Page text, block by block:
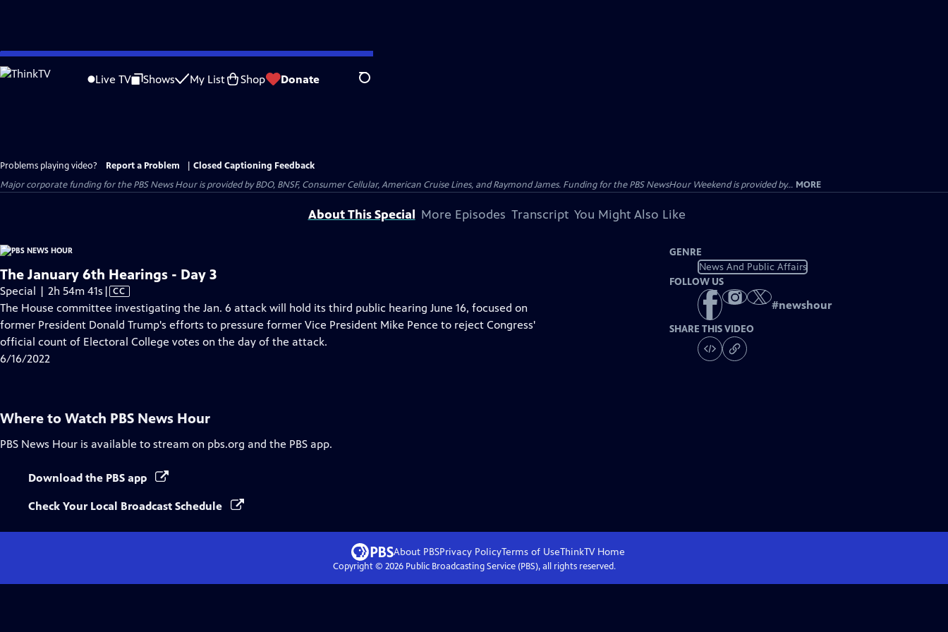
Skip
to
Live TV Shows My List Shop Donate Search
Problems playing video? Report a Problem
Closed Captioning Feedback
Major corporate funding for the PBS News Hour is provided by BDO, BNSF, Consumer Cellular, American Cruise Lines, and Raymond James. Funding for the PBS NewsHour Weekend is provided by... MORE
About This Special More Episodes Transcript You Might Also Like
The January 6th Hearings - Day 3
Special | 2h 54m 41s Video
has
Closed
Captions
| CC
The House committee investigating the Jan. 6 attack will hold its third public hearing June 16, focused on
former President Donald Trump's efforts to pressure former Vice President Mike Pence to reject Congress'
official count of Electoral College votes on the day of the attack.
6/16/2022
GENRE
News And Public Affairs
FOLLOW US
#newshour
SHARE THIS VIDEO
Where to Watch PBS News Hour
PBS News Hour is available to stream on pbs.org and the PBS app.
Download the PBS app
Check Your Local Broadcast Schedule
About PBSPrivacy PolicyTerms of UseThinkTVHome
Copyright © 2026Public Broadcasting Service (PBS), all rights reserved.